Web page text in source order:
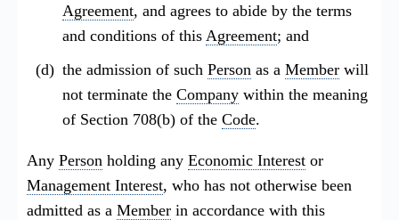
Agreement, and agrees to abide by the terms
and conditions of this Agreement; and
the admission of such Person as a Member will
not terminate the Company within the meaning
of Section 708(b) of the Code.
Any Person holding any Economic Interest or
Management Interest, who has not otherwise been
admitted as a Member in accordance with this